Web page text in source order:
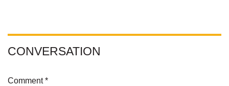
CONVERSATION
Comment *